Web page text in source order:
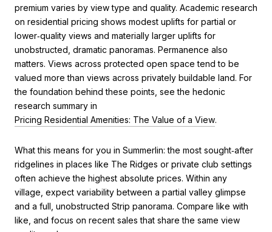
premium varies by view type and quality. Academic research
on residential pricing shows modest uplifts for partial or
lower‑quality views and materially larger uplifts for
unobstructed, dramatic panoramas. Permanence also
matters. Views across protected open space tend to be
valued more than views across privately buildable land. For
the foundation behind these points, see the hedonic
research summary in
Pricing Residential Amenities: The Value of a View.
What this means for you in Summerlin: the most sought‑after
ridgelines in places like The Ridges or private club settings
often achieve the highest absolute prices. Within any
village, expect variability between a partial valley glimpse
and a full, unobstructed Strip panorama. Compare like with
like, and focus on recent sales that share the same view